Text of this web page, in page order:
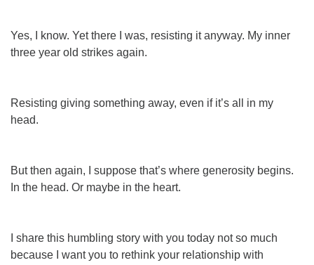
Yes, I know. Yet there I was, resisting it anyway. My inner
three year old strikes again.
Resisting giving something away, even ifit’s all in my
head.
But then again, I suppose that’s where generosity begins.
In the head. Or maybe in the heart.
I share this humbling story with you today not so much
because I want you to rethink your relationship with